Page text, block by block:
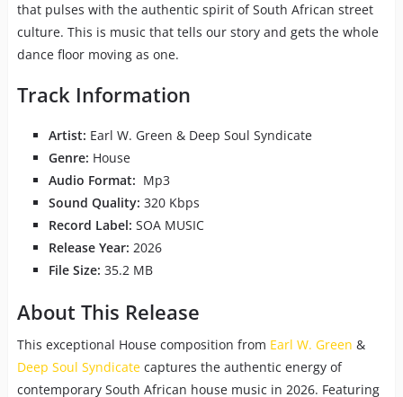
that pulses with the authentic spirit of South African street
culture. This is music that tells our story and gets the whole
dance floor moving as one.
Track Information
Artist: Earl W. Green & Deep Soul Syndicate
Genre: House
Audio Format: Mp3
Sound Quality: 320 Kbps
Record Label: SOA MUSIC
Release Year: 2026
File Size: 35.2 MB
About This Release
This exceptional House composition from Earl W. Green &
Deep Soul Syndicatecaptures the authentic energy of
contemporary South African house music in 2026. Featuring